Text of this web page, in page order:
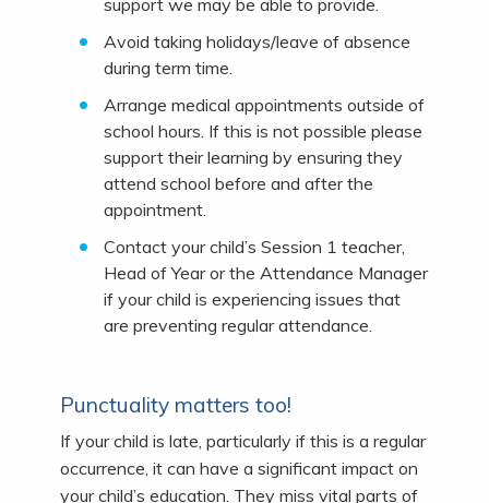
support we may be able to provide.
Avoid taking holidays/leave of absence
during term time.
Arrange medical appointments outside of
school hours. If this is not possible please
support their learning by ensuring they
attend school before and after the
appointment.
Contact your child’s Session 1 teacher,
Head of Year or the Attendance Manager
if your child is experiencing issues that
are preventing regular attendance.
Punctuality matters too!
If your child is late, particularly if this is a regular
occurrence, it can have a significant impact on
your child’s education. They miss vital parts of